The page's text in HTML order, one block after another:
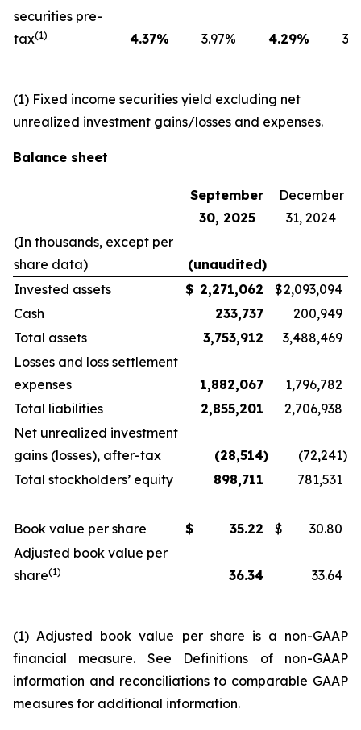
securities pre-
tax(1) 4.37% 3.97% 4.29%
(1) Fixed income securities yield excluding net
unrealized investment gains/losses and expenses.
Balance sheet
September
30, 2025
December
31, 2024
(In thousands, except per
share data)
(unaudited)
Invested assets
$ 2,271,062 $2,093,094
Cash
233,737
200,949
Total assets
3,753,912
3,488,469
Losses and loss settlement
expenses
1,882,067
1,796,782
Total liabilities
2,855,201
2,706,938
Net unrealized investment
gains (losses), after-tax
(28,514) (72,241)
Total stockholders’ equity
898,711 781,531
Book value per share $ 35.22 $
30.80
Adjusted book value per
share(1) 36.34 33.64
(1) Adjusted book value per share is a non-GAAP
financial measure. See Definitions of non-GAAP
information and reconciliations to comparable GAAP
measures for additional information.